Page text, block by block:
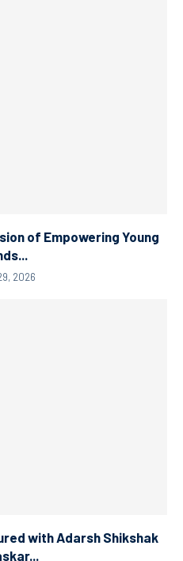
of Empowering Young
2026
with Adarsh Shikshak